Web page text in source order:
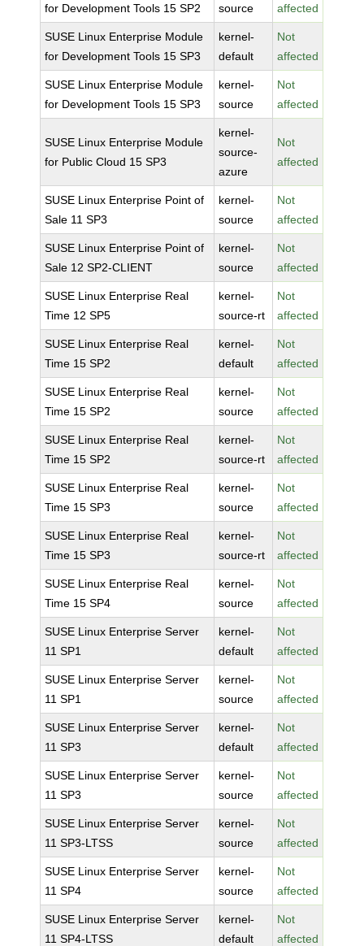
for Development Tools 15 SP2 source affected
SUSE Linux Enterprise Module
for Development Tools 15 SP3
kernel-
default
Not
affected
SUSE Linux Enterprise Module
for Development Tools 15 SP3
kernel-
source
Not
affected
SUSE Linux Enterprise Module
for Public Cloud 15 SP3
kernel-
source-
azure
Not
affected
SUSE Linux Enterprise Point of
Sale 11 SP3
kernel-
source
Not
affected
SUSE Linux Enterprise Point of
Sale 12 SP2-CLIENT
kernel-
source
Not
affected
SUSE Linux Enterprise Real
Time 12 SP5
kernel-
source-rt
Not
affected
SUSE Linux Enterprise Real
Time 15 SP2
kernel-
default
Not
affected
SUSE Linux Enterprise Real
Time 15 SP2
kernel-
source
Not
affected
SUSE Linux Enterprise Real
Time 15 SP2
kernel-
source-rt
Not
affected
SUSE Linux Enterprise Real
Time 15 SP3
kernel-
source
Not
affected
SUSE Linux Enterprise Real
Time 15 SP3
kernel-
source-rt
Not
affected
SUSE Linux Enterprise Real
Time 15 SP4
kernel-
source
Not
affected
SUSE Linux Enterprise Server
11 SP1
kernel-
default
Not
affected
SUSE Linux Enterprise Server
11 SP1
kernel-
source
Not
affected
SUSE Linux Enterprise Server
11 SP3
kernel-
default
Not
affected
SUSE Linux Enterprise Server
11 SP3
kernel-
source
Not
affected
SUSE Linux Enterprise Server
11 SP3-LTSS
kernel-
source
Not
affected
SUSE Linux Enterprise Server
11 SP4
kernel-
source
Not
affected
SUSE Linux Enterprise Server
11 SP4-LTSS
kernel-
default
Not
affected